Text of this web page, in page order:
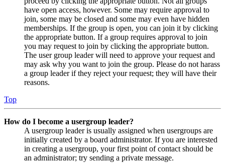
have open access, however. Some may require approval to
join, some may be closed and some may even have hidden
memberships. If the group is open, you can join it by clicking
the appropriate button. If a group requires approval to join
you may request to join by clicking the appropriate button.
The user group leader will need to approve your request and
may ask why you want to join the group. Please do not harass
a group leader if they reject your request; they will have their
reasons.
Top
How do I become a usergroup leader?
A usergroup leader is usually assigned when usergroups are
initially created by a board administrator. If you are interested
in creating a usergroup, your first point of contact should be
an administrator; try sending a private message.